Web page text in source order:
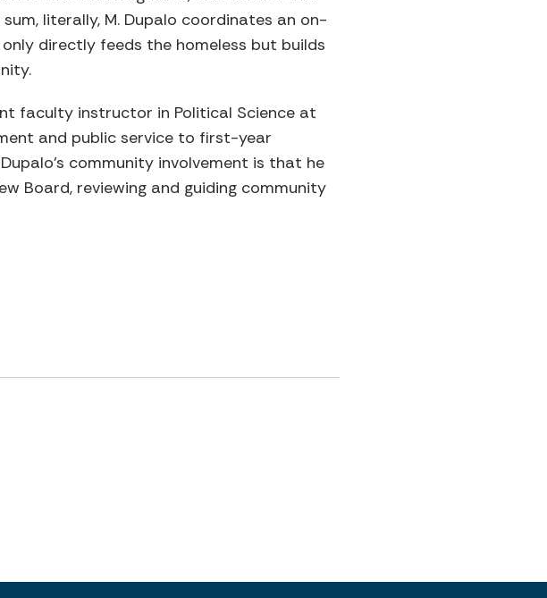
literally, M. Dupalo coordinates an on-
directly feeds the homeless but builds
faculty instructor in Political Science at
and public service to first-year
community involvement is that he
Board, reviewing and guiding community